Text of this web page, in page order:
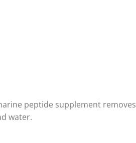
peptide supplement removes
water.